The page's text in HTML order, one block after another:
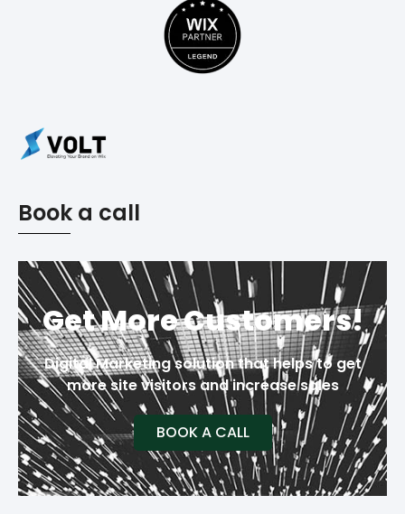
Book a call
Get More Customers!
Digital Marketing solution that helps to get
more site visitors and increase sales
BOOK A CALL